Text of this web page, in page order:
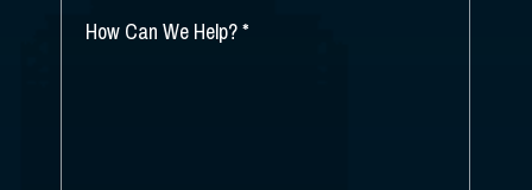
US?
HOW
CAN